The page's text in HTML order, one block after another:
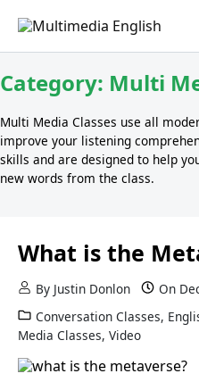
Skip to content
Multimedia English
Category: Multi
Multi Media Classes use all
improve your listening
skills and are designed to help
new words from the class.
What is the
By Justin Donlon On
Conversation Classes,
Media Classes, Video